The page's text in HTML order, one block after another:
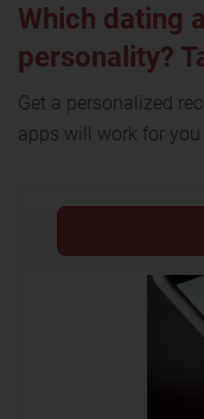
Which dating
personality?
Get a personalized
apps will work for